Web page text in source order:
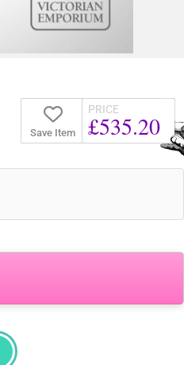
Save Item
PRICE
£535.20